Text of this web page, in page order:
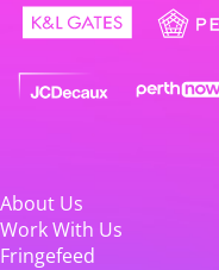
About Us
Work With Us
Fringefeed